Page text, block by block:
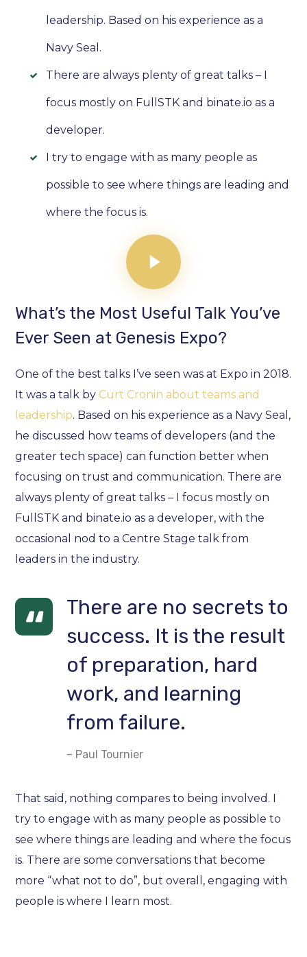
leadership. Based on his experience as a
Navy Seal.
There are always plenty of great talks – I
focus mostly on FullSTK and binate.io as a
developer.
I try to engage with as many people as
possible to see where things are leading and
where the focus is.
What’s the Most Useful Talk You’ve
Ever Seen at Genesis Expo?
One of the best talks I’ve seen was at Expo in 2018.
It was a talk by Curt Cronin about teams and
leadership. Based on his experience as a Navy Seal,
he discussed how teams of developers (and the
greater tech space) can function better when
focusing on trust and communication. There are
always plenty of great talks – I focus mostly on
FullSTK and binate.io as a developer, with the
occasional nod to a Centre Stage talk from
leaders in the industry.
There are no secrets to
success. It is the result
of preparation, hard
work, and learning
from failure.
– Paul Tournier
That said, nothing compares to being involved. I
try to engage with as many people as possible to
see where things are leading and where the focus
is. There are some conversations that become
more “what not to do”, but overall, engaging with
people is where I learn most.